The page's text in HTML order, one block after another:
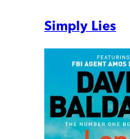
Simply Lies